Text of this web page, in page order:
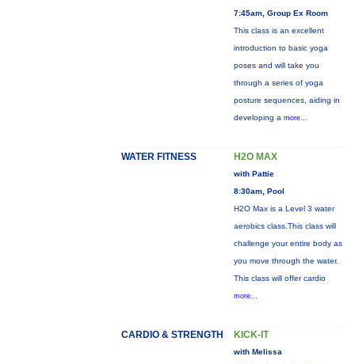
7:45am, Group Ex Room
This class is an excellent
introduction to basic yoga
poses and will take you
through a series of yoga
posture sequences, aiding in
developing a more...
WATER FITNESS H2O MAX
with Pattie
8:30am, Pool
H2O Max is a Level 3 water
aerobics class.This class will
challenge your entire body as
you move through the water.
This class will offer cardio
more...
CARDIO & STRENGTH KICK-IT
with Melissa